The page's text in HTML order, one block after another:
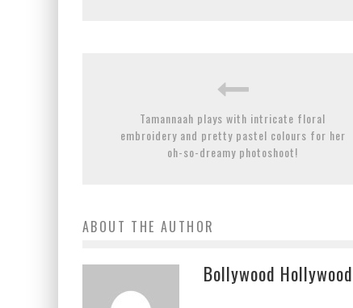
Tamannaah plays with intricate floral
embroidery and pretty pastel colours for her
oh-so-dreamy photoshoot!
ABOUT THE AUTHOR
Bollywood Hollywood